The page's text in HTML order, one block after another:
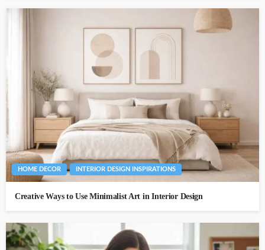
HOME DECOR INTERIOR DESIGN INSPIRATIONS
Creative Ways to Use Minimalist Art in Interior Design